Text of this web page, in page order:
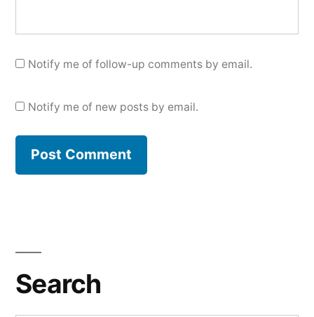
Notify me of follow-up comments by email.
Notify me of new posts by email.
Search